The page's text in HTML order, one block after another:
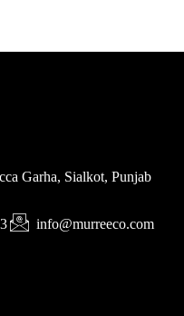
Garha, Sialkot, Punjab
info@murreeco.com